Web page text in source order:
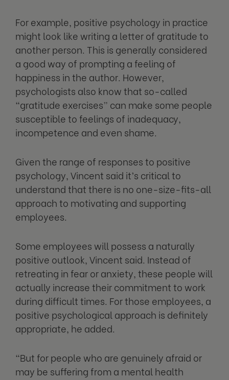
For example, positive psychology in practice
might look like writing a letter of gratitude to
another person. This is generally considered
a good way of prompting a feeling of
happiness in the author. However,
psychologists also know that so-called
“gratitude exercises” can make some people
susceptible to feelings of inadequacy,
incompetence and even shame.
Given the range of responses to positive
psychology, Vincent said it’s critical to
understand that there is no one-size-fits-all
approach to motivating and supporting
employees.
Some employees will possess a naturally
positive outlook, Vincent said. Instead of
retreating in fear or anxiety, these people will
actually increase their commitment to work
during difficult times. For those employees, a
positive psychological approach is definitely
appropriate, he added.
“But for people who are genuinely afraid or
may be suffering from a mental health